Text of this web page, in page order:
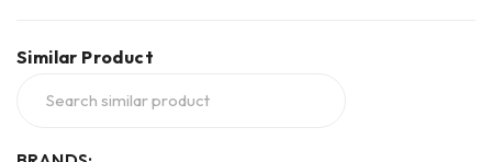
Similar Product